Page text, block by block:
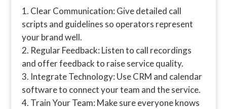
Clear Communication: Give detailed call
scripts and guidelines so operators represent
your brand well.
Regular Feedback: Listen to call recordings
and offer feedback to raise service quality.
Integrate Technology: Use CRM and calendar
software to connect your team and the service.
Train Your Team: Make sure everyone knows